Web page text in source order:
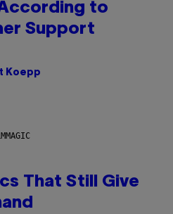
to
Support
Koepp
That Still Give